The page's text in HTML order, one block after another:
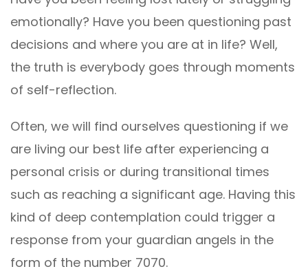
emotionally? Have you been questioning past
decisions and where you are at in life? Well,
the truth is everybody goes through moments
of self-reflection.
Often, we will find ourselves questioning if we
are living our best life after experiencing a
personal crisis or during transitional times
such as reaching a significant age. Having this
kind of deep contemplation could trigger a
response from your guardian angels in the
form of the number 7070.